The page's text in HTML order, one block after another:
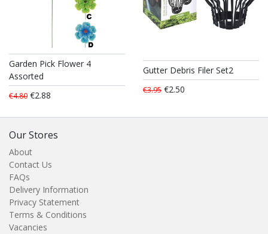
Garden Pick Flower 4
Assorted
€4.80 €2.88
Gutter Debris Filer Set2
€3.95 €2.50
Our Stores
About
Contact Us
FAQs
Delivery Information
Privacy Statement
Terms & Conditions
Vacancies